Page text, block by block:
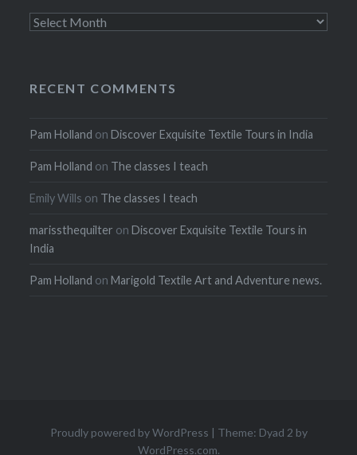
Archives
RECENT COMMENTS
Pam Holland onDiscover Exquisite Textile Tours in India
Pam Holland on The classes I teach
Emily Wills on The classes I teach
marissthequilter onDiscover Exquisite Textile Tours in
India
Pam Holland onMarigold Textile Art and Adventure news.
Proudly powered by WordPress | Theme: Dyad 2 by
WordPress.com.